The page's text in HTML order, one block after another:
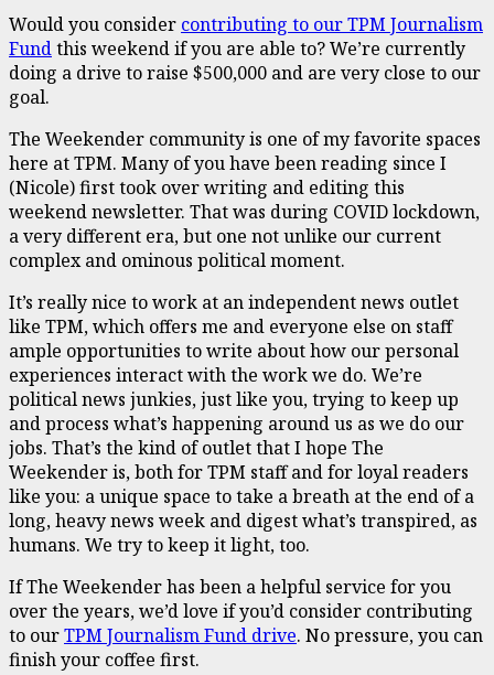
Would you consider contributing to our TPM Journalism
Fundthis weekend if you are able to? We’re currently
doing a drive to raise $500,000 and are very close to our
goal.
The Weekender community is one of my favorite spaces
here at TPM. Many of you have been reading since I
(Nicole) first took over writing and editing this
weekend newsletter. That was during COVID lockdown,
a very different era, but one not unlike our current
complex and ominous political moment.
It’s really nice to work at an independent news outlet
like TPM, which offers me and everyone else on staff
ample opportunities to write about how our personal
experiences interact with the work we do. We’re
political news junkies, just like you, trying to keep up
and process what’s happening around us as we do our
jobs. That’s the kind of outlet that I hope The
Weekender is, both for TPM staff and for loyal readers
like you: a unique space to take a breath at the end of a
long, heavy news week and digest what’s transpired, as
humans. We try to keep it light, too.
If The Weekender has been a helpful service for you
over the years, we’d love if you’d consider contributing
to ourTPM Journalism Fund drive. No pressure, you can
finish your coffee first.